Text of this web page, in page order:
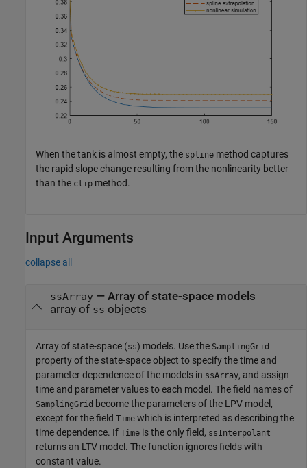
When the tank is almost empty, the spline method captures
the rapid slope change resulting from the nonlinearity better
than the clip method.
Input Arguments
collapse all
ssArray— Array of state-space models
array of ss objects
Array of state-space (ss) models. Use the SamplingGrid
property of the state-space object to specify the time and
parameter dependence of the models in ssArray, and assign
time and parameter values to each model. The field names of
SamplingGrid become the parameters of the LPV model,
except for the field Time which is interpreted as describing the
time dependence. If Time is the only field, ssInterpolant
returns an LTV model. The function ignores fields with
constant value.